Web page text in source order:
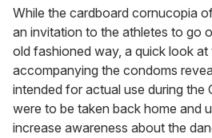
While the cardboard cornucopia
an invitation to the athletes to go
old fashioned way, a quick look at
accompanying the condoms
intended for actual use during the
were to be taken back home and
increase awareness about the